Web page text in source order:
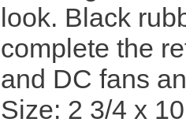
look. Black
complete the
and DC fans
Size: 2 3/4 x